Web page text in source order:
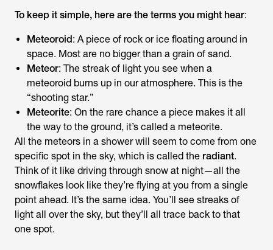
To keep it simple, here are the terms you might hear:
Meteoroid: A piece of rock or ice floating around in
space. Most are no bigger than a grain of sand.
Meteor: The streak of light you see when a
meteoroid burns up in our atmosphere. This is the
“shooting star.”
Meteorite: On the rare chance a piece makes it all
the way to the ground, it’s called a meteorite.
All the meteors in a shower will seem to come from one
specific spot in the sky, which is called the radiant.
Think of it like driving through snow at night—all the
snowflakes look like they’re flying at you from a single
point ahead. It’s the same idea. You’ll see streaks of
light all over the sky, but they’ll all trace back to that
one spot.